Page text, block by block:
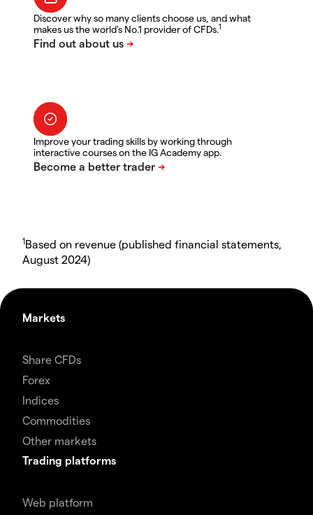
Discover why so many clients choose us, and what
makes us the world's No.1 provider of CFDs.1
Improve your trading skills by working through
interactive courses on the IG Academy app.
1Based on revenue (published financial statements,
August 2024)
Markets
Share CFDs
Forex
Indices
Commodities
Other markets
Trading platforms
Web platform